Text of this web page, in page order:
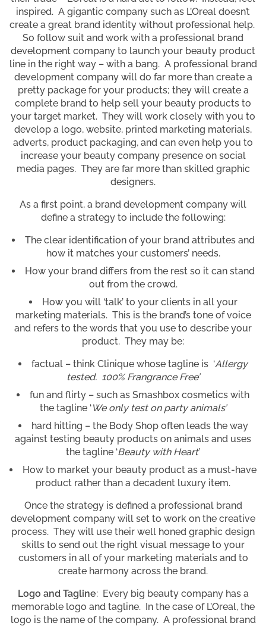
inspired. A gigantic company such as L’Oreal doesn’t
create a great brand identity without professional help.
So follow suit and work with a professional brand
development company to launch your beauty product
line in the right way – with a bang. A professional brand
development company will do far more than create a
pretty package for your products; they will create a
complete brand to help sell your beauty products to
your target market. They will work closely with you to
develop a logo, website, printed marketing materials,
adverts, product packaging, and can even help you to
increase your beauty company presence on social
media pages. They are far more than skilled graphic
designers.
As a first point, a brand development company will
define a strategy to include the following:
The clear identification of your brand attributes and
how it matches your customers’ needs.
How your brand differs from the rest so it can stand
out from the crowd.
How you will ‘talk’ to your clients in all your
marketing materials. This is the brand’s tone of voice
and refers to the words that you use to describe your
product. They may be:
factual – think Clinique whose tagline is ‘Allergy
tested. 100% Frangrance Free’
fun and flirty – such as Smashbox cosmetics with
the tagline ‘We only test on party animals’
hard hitting – the Body Shop often leads the way
against testing beauty products on animals and uses
the tagline ‘Beauty with Heart’
How to market your beauty product as a must-have
product rather than a decadent luxury item.
Once the strategy is defined a professional brand
development company will set to work on the creative
process. They will use their well honed graphic design
skills to send out the right visual message to your
customers in all of your marketing materials and to
create harmony across the brand.
Logo and Tagline: Every big beauty company has a
memorable logo and tagline. In the case of L’Oreal, the
logo is the name of the company. A professional brand